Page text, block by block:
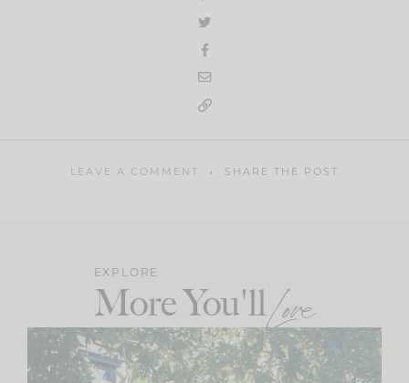
LEAVE A COMMENT SHARE THE POST
EXPLORE
More You'llLove